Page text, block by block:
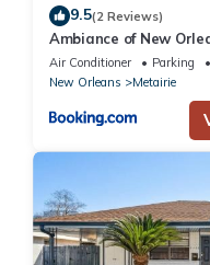
9.5(2 Reviews)
Ambiance of New
Air Conditioner Parking
New Orleans
Metairie